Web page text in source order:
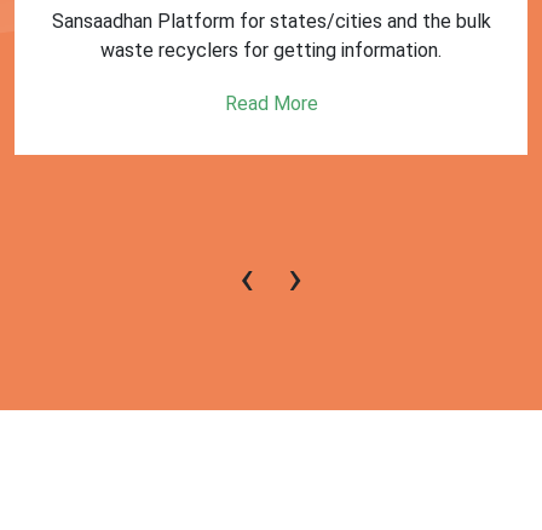
Sansaadhan Platform for states/cities and the bulk
waste recyclers for getting information.
Read More
‹ ›